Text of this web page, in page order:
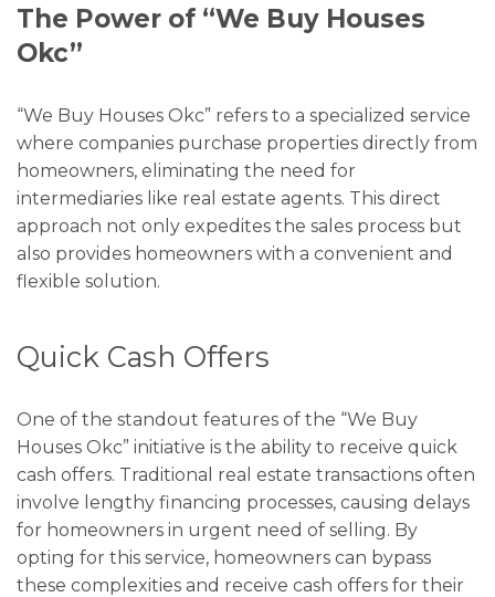
The Power of “We Buy Houses
Okc”
“We Buy Houses Okc” refers to a specialized service
where companies purchase properties directly from
homeowners, eliminating the need for
intermediaries like real estate agents. This direct
approach not only expedites the sales process but
also provides homeowners with a convenient and
flexible solution.
Quick Cash Offers
One of the standout features of the “We Buy
Houses Okc” initiative is the ability to receive quick
cash offers. Traditional real estate transactions often
involve lengthy financing processes, causing delays
for homeowners in urgent need of selling. By
opting for this service, homeowners can bypass
these complexities and receive cash offers for their